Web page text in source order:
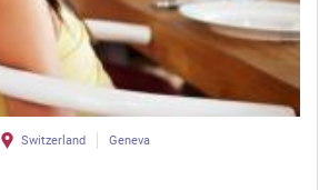
Switzerland Geneva